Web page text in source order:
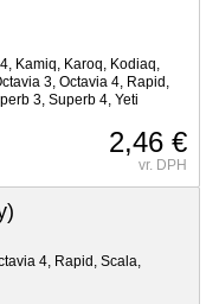
Kamiq, Karoq, Kodiaq,
3, Octavia 4, Rapid,
3, Superb 4, Yeti
2,46 €
vr. DPH
4, Rapid, Scala,